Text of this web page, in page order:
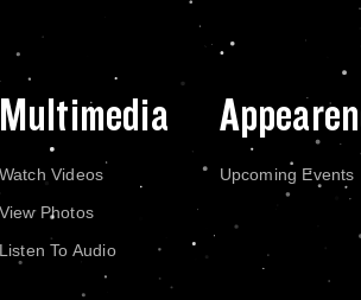
Multimedia
Watch Videos
View Photos
Listen To Audio
Upcoming Events